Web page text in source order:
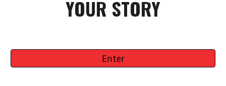
YOUR STORY
Enter